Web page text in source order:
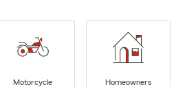
Motorcycle
Homeowners